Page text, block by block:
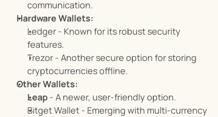
communication.
Hardware Wallets:
Ledger - Known for its robust security
features.
Trezor - Another secure option for storing
cryptocurrencies offline.
Other Wallets:
Leap - A newer, user-friendly option.
Bitget Wallet - Emerging with multi-currency